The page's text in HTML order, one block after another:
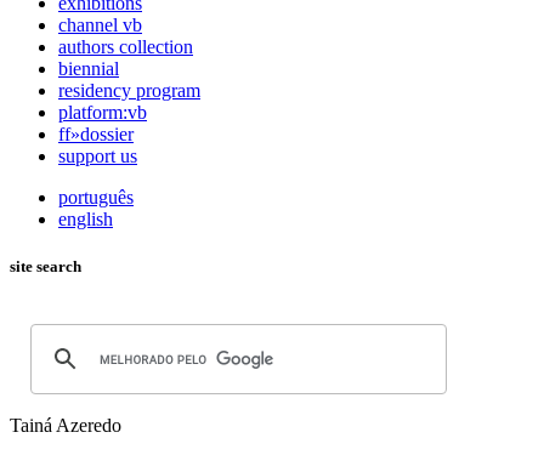
channel vb
authors collection
biennial
residency program
platform:vb
ff»dossier
support us
português
english
site search
Tainá Azeredo